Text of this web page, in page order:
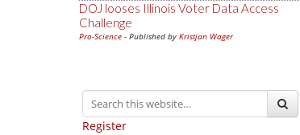
DOJ looses Illinois Voter Data Access
Challenge
Pro-Science - Published by Kristjan Wager
Register